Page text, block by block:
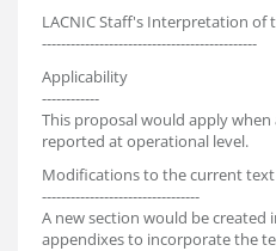
LACNIC Staff's Interpretation of
---------------------------------------------
Applicability
------------
This proposal would apply when
reported at operational level.
Modifications to the current text
---------------------------------
A new section would be
appendixes to incorporate the